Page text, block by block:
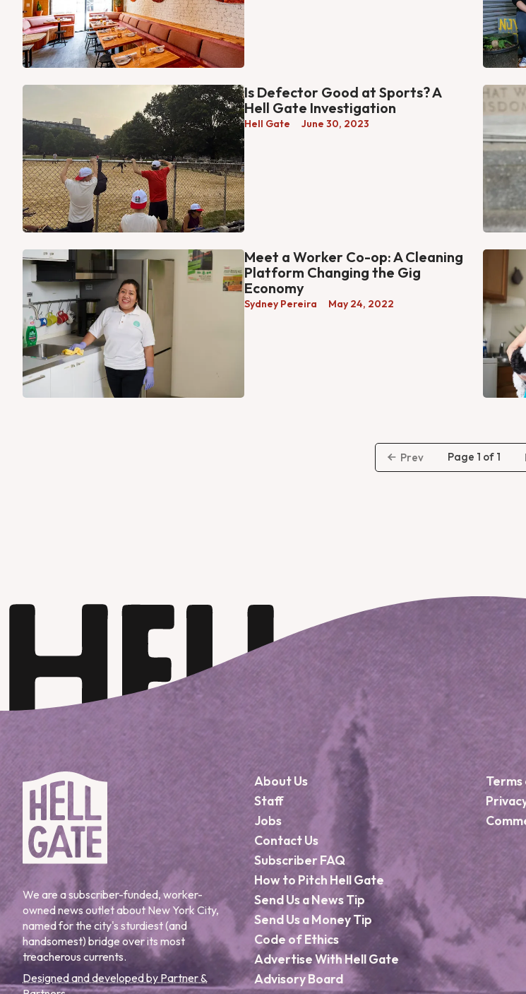
Is Defector Good at Sports? A
Hell Gate Investigation
Hell Gate June 30, 2023
Meet a Worker Co-op: A Cleaning
Platform Changing the Gig
Economy
Sydney Pereira May 24, 2022
Prev Page 1 of 1
We are a subscriber-funded, worker-
owned news outlet about New York City,
named for the city's sturdiest (and
handsomest) bridge over its most
treacherous currents.
Designed and developed by Partner &
About Us
Staff
Jobs
Contact Us
Subscriber FAQ
How to Pitch Hell Gate
Send Us a News Tip
Send Us a Money Tip
Code of Ethics
Advertise With Hell Gate
Advisory Board
Terms